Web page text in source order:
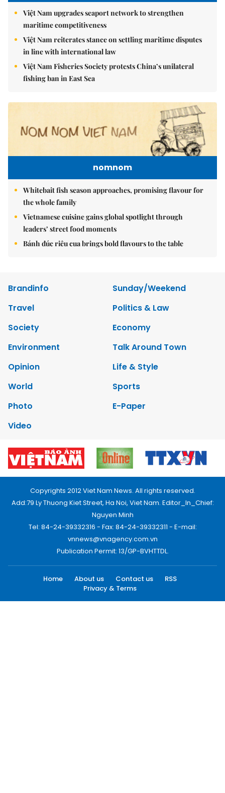
Việt Nam upgrades seaport network to strengthen
maritime competitiveness
Việt Nam reiterates stance on settling maritime disputes
in line with international law
Việt Nam Fisheries Society protests China’s unilateral
fishing ban in East Sea
nomnom
Whitebait fish season approaches, promising flavour for
the whole family
Vietnamese cuisine gains global spotlight through
leaders’ street food moments
Bánh đúc riêu cua brings bold flavours to the table
Brandinfo
Sunday/Weekend
Travel
Politics & Law
Society
Economy
Environment
Talk Around Town
Opinion
Life & Style
World
Sports
Photo
E-Paper
Video
Copyrights 2012 Viet Nam News. All rights reserved.
Add:79 Ly Thuong Kiet Street, Ha Noi, Viet Nam. Editor_In_Chief:
Nguyen Minh
Tel: 84-24-39332316 - Fax: 84-24-39332311 - E-mail:
vnnews@vnagency.com.vn
Publication Permit: 13/GP-BVHTTDL.
Home About us Contact us
RSS
Privacy & Terms